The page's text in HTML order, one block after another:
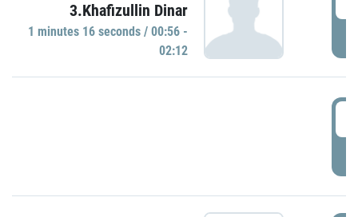
3.Khafizullin Dinar
1 minutes 16 seconds / 00:56 -
02:12